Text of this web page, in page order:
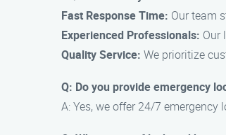
Fast Response Time: Our team
Experienced Professionals: Our
Quality Service: We prioritize
Q: Do you provide emergency
A: Yes, we offer 24/7 emergency